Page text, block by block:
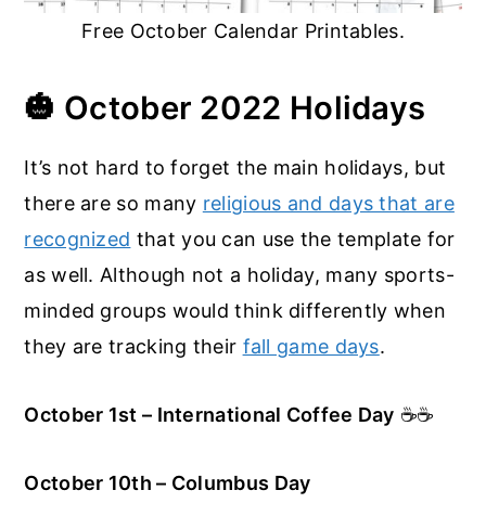
Free October Calendar Printables.
🎃 October 2022 Holidays
It’s not hard to forget the main holidays, but
there are so many religious and days that are
recognized that you can use the template for
as well. Although not a holiday, many sports-
minded groups would think differently when
they are tracking their fall game days.
October 1st – International Coffee Day ☕☕
October 10th – Columbus Day